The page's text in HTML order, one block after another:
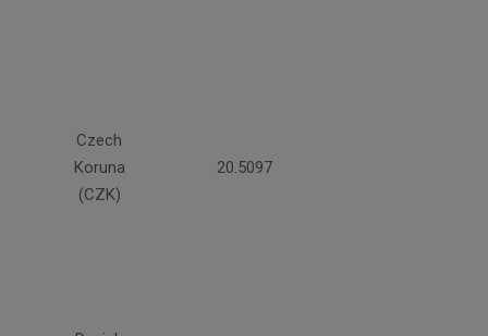
Czech
Koruna
(CZK)
20.5097